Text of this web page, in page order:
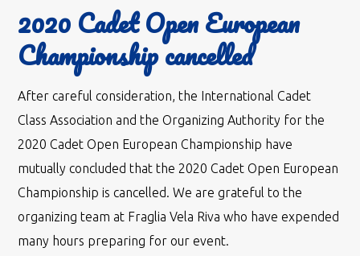
2020 Cadet Open European
Championship cancelled
After careful consideration, the International Cadet
Class Association and the Organizing Authority for the
2020 Cadet Open European Championship have
mutually concluded that the 2020 Cadet Open European
Championship is cancelled. We are grateful to the
organizing team at Fraglia Vela Riva who have expended
many hours preparing for our event.